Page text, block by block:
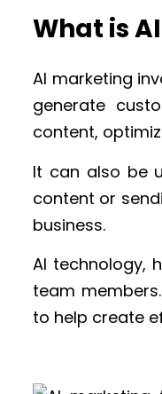
What is
AI marketing
generate
content,
It can also be
content or
business.
AI technology,
team
to help create